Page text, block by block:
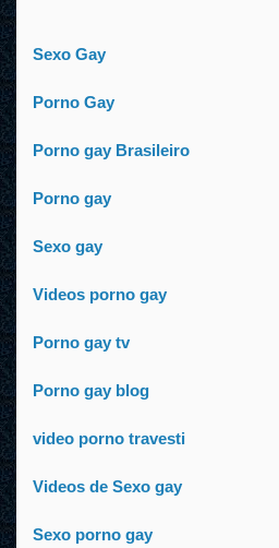
Sexo Gay
Porno Gay
Porno gay Brasileiro
Porno gay
Sexo gay
Videos porno gay
Porno gay tv
Porno gay blog
video porno travesti
Videos de Sexo gay
Sexo porno gay